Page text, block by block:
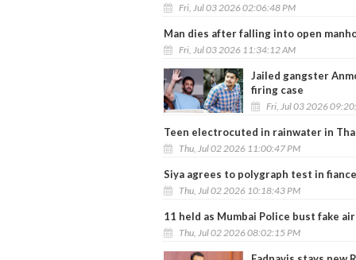
Fri, Jul 03 2026 02:06:48 PM
Man dies after falling into open
Fri, Jul 03 2026 11:34:12 AM
Jailed gangster
firing case
Fri, Jul 03 2026
Teen electrocuted in rainwater in
Thu, Jul 02 2026 11:00:47 PM
Siya agrees to polygraph test in
Thu, Jul 02 2026 10:18:43 PM
11 held as Mumbai Police bust fake
Thu, Jul 02 2026 08:02:15 PM